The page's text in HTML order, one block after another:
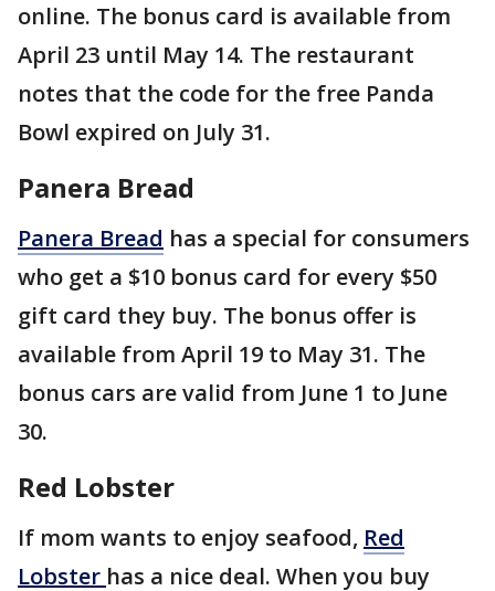
online. The bonus card is available from
April 23 until May 14. The restaurant
notes that the code for the free Panda
Bowl expired on July 31.
Panera Bread
Panera Bread has a special for consumers
who get a $10 bonus card for every $50
gift card they buy. The bonus offer is
available from April 19 to May 31. The
bonus cars are valid from June 1 to June
30.
Red Lobster
If mom wants to enjoy seafood, Red
Lobster has a nice deal. When you buy